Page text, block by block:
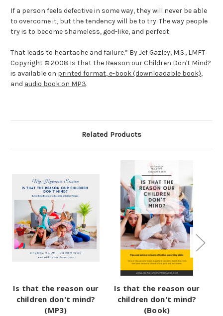
If a person feels defective in some way, they will never be able
to overcome it, but the tendency will be to try. The way people
try is to become shameless, god-like, and perfect.
That leads to heartache and failure.” By Jef Gazley, M.S., LMFT
Copyright © 2008 Is that the Reason our Children Don't Mind?
is available on printed format,e-book (downloadable book),
and audio book on MP3.
Related Products
Is that the reason our
children don't mind?
(MP3)
Is that the reason our
children don't mind?
(Book)